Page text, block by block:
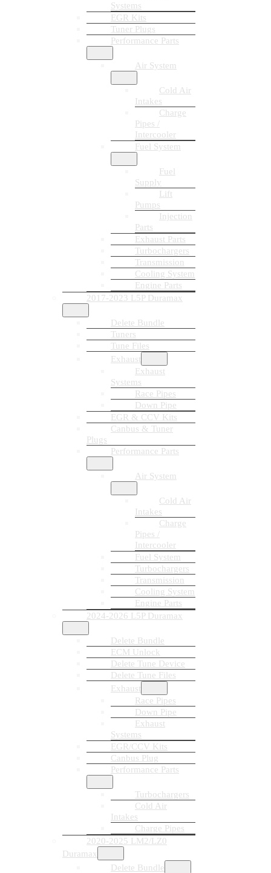
Systems
EGR Kits
Tuner Plugs
Performance Parts
Air System
Cold Air
Intakes
Charge
Pipes /
Intercooler
Fuel System
Fuel
Supply
Lift
Pumps
Injection
Parts
Exhaust Parts
Turbochargers
Transmission
Cooling System
Engine Parts
2017-2023 L5P Duramax
Delete Bundle
Tuners
Tune Files
Exhaust
Exhaust
Systems
Race Pipes
Down Pipe
EGR & CCV Kits
Canbus & Tuner
Plugs
Performance Parts
Air System
Cold Air
Intakes
Charge
Pipes /
Intercooler
Fuel System
Turbochargers
Transmission
Cooling System
Engine Parts
2024-2026 L5P Duramax
Delete Bundle
ECM Unlock
Delete Tune Device
Delete Tune Files
Exhaust
Race Pipes
Down Pipe
Exhaust
Systems
EGR/CCV Kits
Canbus Plug
Performance Parts
Turbochargers
Cold Air
Intakes
Charge Pipes
2020-2025 LM2/LZ0
Duramax
Delete Bundle